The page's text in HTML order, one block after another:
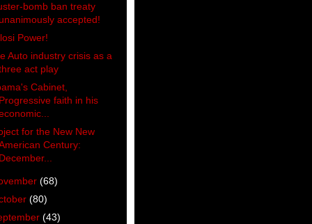
bomb ban treaty
accepted!
Power!
Auto industry crisis as a
act play
Cabinet,
faith in his
for the New New
Century:
(68)
(80)
(43)